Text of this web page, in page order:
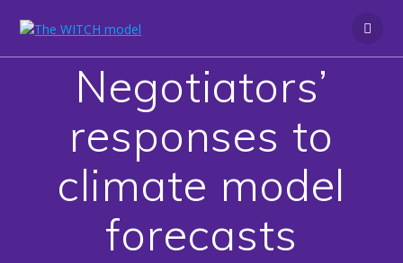
Negotiators’
responses to
climate model
forecasts